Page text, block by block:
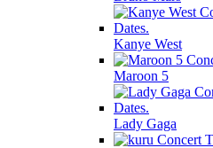
Kanye West
Maroon 5
Lady Gaga